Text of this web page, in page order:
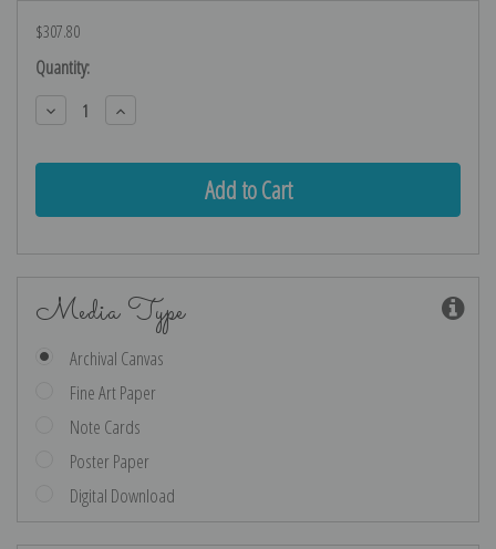
$307.80
Current
Stock:
Quantity:
Decrease
Quantity:
Increase
Quantity:
Media Type
Archival Canvas
Fine Art Paper
Note Cards
Poster Paper
Digital Download